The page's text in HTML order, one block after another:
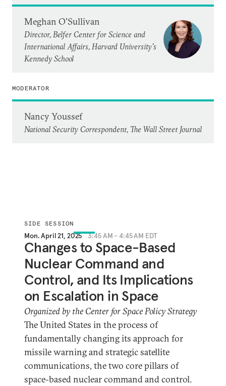
Meghan O'Sullivan
Director, Belfer Center for Science and
International Affairs, Harvard University’s
Kennedy School
MODERATOR
Nancy Youssef
National Security Correspondent, The Wall Street Journal
SIDE SESSION
Mon. April 21, 2025 3:45 AM - 4:45 AM EDT
Changes to Space-Based
Nuclear Command and
Control, and Its Implications
on Escalation in Space
Organized by the Center for Space Policy Strategy
The United States in the process of
fundamentally changing its approach for
missile warning and strategic satellite
communications, the two core pillars of
space-based nuclear command and control.